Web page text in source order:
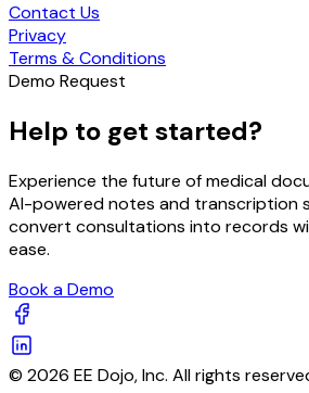
Contact Us
Privacy
Terms & Conditions
Demo Request
Help to get started?
Experience the future of medical
AI-powered notes and transcription
convert consultations into records
ease.
Book a Demo
© 2026 EE Dojo, Inc. All rights